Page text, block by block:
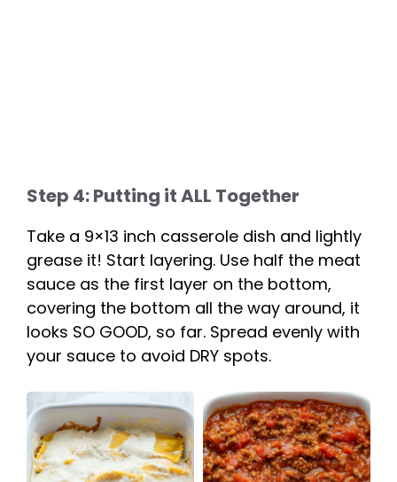
Step 4: Putting it ALL Together
Take a 9×13 inch casserole dish and lightly
grease it! Start layering. Use half the meat
sauce as the first layer on the bottom,
covering the bottom all the way around, it
looks SO GOOD, so far. Spread evenly with
your sauce to avoid DRY spots.